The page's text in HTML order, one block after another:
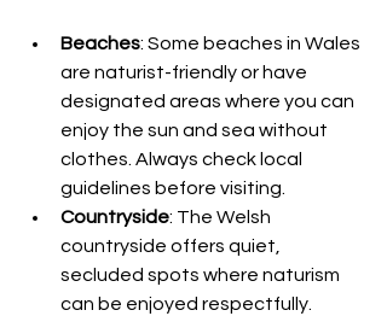
Beaches: Some beaches in Wales
are naturist-friendly or have
designated areas where you can
enjoy the sun and sea without
clothes. Always check local
guidelines before visiting.
Countryside: The Welsh
countryside offers quiet,
secluded spots where naturism
can be enjoyed respectfully.